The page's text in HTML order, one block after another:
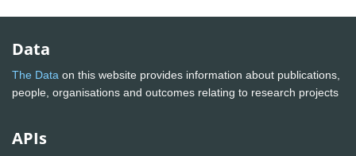
Data
The Data on this website provides information about publications,
people, organisations and outcomes relating to research projects
APIs